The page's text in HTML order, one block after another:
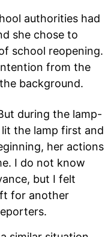
authorities had
she chose to
school reopening.
from the
background.
during the lamp-
the lamp first and
her actions
I do not know
but I felt
for another